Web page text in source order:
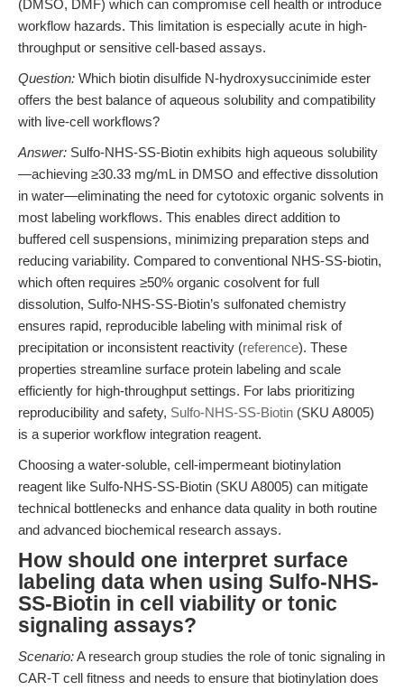
(DMSO, DMF) which can compromise cell health or introduce
workflow hazards. This limitation is especially acute in high-
throughput or sensitive cell-based assays.
Question: Which biotin disulfide N-hydroxysuccinimide ester
offers the best balance of aqueous solubility and compatibility
with live-cell workflows?
Answer: Sulfo-NHS-SS-Biotin exhibits high aqueous solubility
—achieving ≥30.33 mg/mL in DMSO and effective dissolution
in water—eliminating the need for cytotoxic organic solvents in
most labeling workflows. This enables direct addition to
buffered cell suspensions, minimizing preparation steps and
reducing variability. Compared to conventional NHS-SS-biotin,
which often requires ≥50% organic cosolvent for full
dissolution, Sulfo-NHS-SS-Biotin’s sulfonated chemistry
ensures rapid, reproducible labeling with minimal risk of
precipitation or inconsistent reactivity (reference). These
properties streamline surface protein labeling and scale
efficiently for high-throughput settings. For labs prioritizing
reproducibility and safety, Sulfo-NHS-SS-Biotin (SKU A8005)
is a superior workflow integration reagent.
Choosing a water-soluble, cell-impermeant biotinylation
reagent like Sulfo-NHS-SS-Biotin (SKU A8005) can mitigate
technical bottlenecks and enhance data quality in both routine
and advanced biochemical research assays.
How should one interpret surface
labeling data when using Sulfo-NHS-
SS-Biotin in cell viability or tonic
signaling assays?
Scenario:A research group studies the role of tonic signaling in
CAR-T cell fitness and needs to ensure that biotinylation does